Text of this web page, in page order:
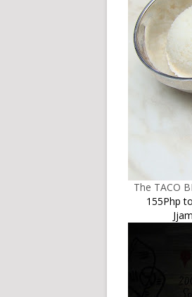
The TACO
155Php